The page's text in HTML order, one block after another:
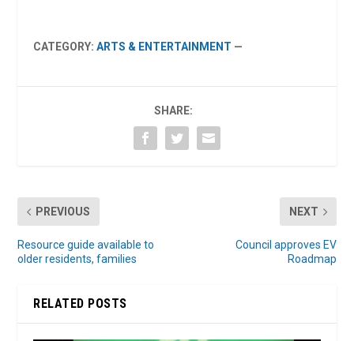
CATEGORY:ARTS & ENTERTAINMENT —
SHARE:
PREVIOUS
Resource guide available to
older residents, families
NEXT
Council approves EV
Roadmap
RELATED POSTS